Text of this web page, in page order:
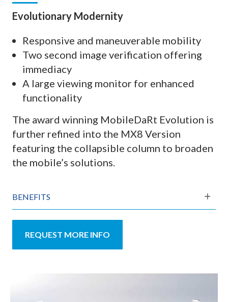
Evolutionary Modernity
Responsive and maneuverable mobility
Two second image verification offering
immediacy
A large viewing monitor for enhanced
functionality
The award winning MobileDaRt Evolution is
further refined into the MX8 Version
featuring the collapsible column to broaden
the mobile’s solutions.
BENEFITS
REQUEST MORE INFO